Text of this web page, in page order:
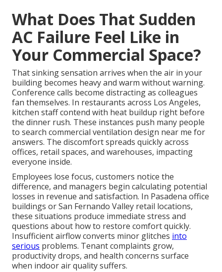
What Does That Sudden
AC Failure Feel Like in
Your Commercial Space?
That sinking sensation arrives when the air in your
building becomes heavy and warm without warning.
Conference calls become distracting as colleagues
fan themselves. In restaurants across Los Angeles,
kitchen staff contend with heat buildup right before
the dinner rush. These instances push many people
to search commercial ventilation design near me for
answers. The discomfort spreads quickly across
offices, retail spaces, and warehouses, impacting
everyone inside.
Employees lose focus, customers notice the
difference, and managers begin calculating potential
losses in revenue and satisfaction. In Pasadena office
buildings or San Fernando Valley retail locations,
these situations produce immediate stress and
questions about how to restore comfort quickly.
Insufficient airflow converts minor glitches into
serious problems. Tenant complaints grow,
productivity drops, and health concerns surface
when indoor air quality suffers.